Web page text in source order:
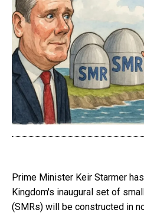
Prime Minister Keir Starmer
Kingdom's inaugural set of
(SMRs) will be constructed in